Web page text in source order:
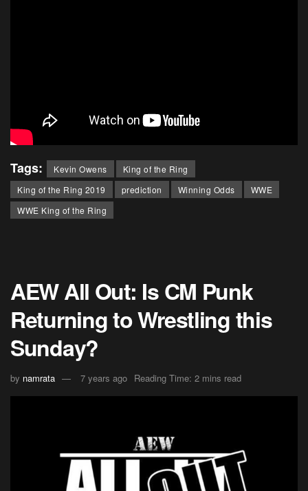
Tags: Kevin Owens
King of the Ring
King of the Ring 2019
prediction Winning Odds
WWE
WWE King of the Ring
AEW All Out: Is CM Punk
Returning to Wrestling this
Sunday?
by namrata 7 years ago Reading Time: 2 mins read